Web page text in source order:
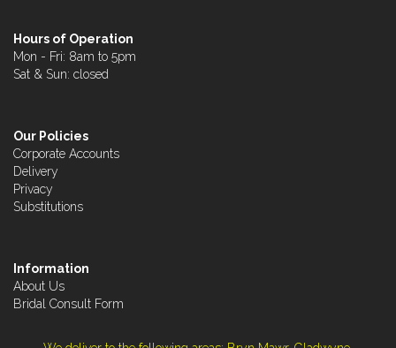
Hours of Operation
Mon - Fri: 8am to 5pm
Sat & Sun: closed
Our Policies
Corporate Accounts
Delivery
Privacy
Substitutions
Information
About Us
Bridal Consult Form